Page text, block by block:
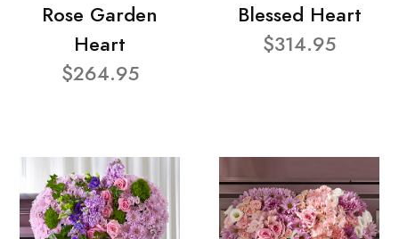
Rose Garden
Heart
$264.95
Blessed Heart
$314.95